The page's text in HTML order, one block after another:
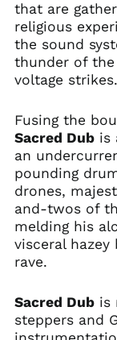
that are
religious
the sound
thunder of the
voltage strikes.
Fusing the
Sacred Dubis
an
pounding
drones,
and-twos of
melding his
visceral
rave.
Sacred Dubis
steppers and